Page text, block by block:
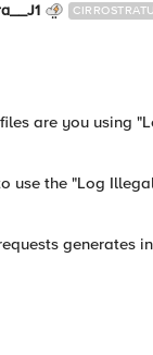
are you using
use the "Log
generates